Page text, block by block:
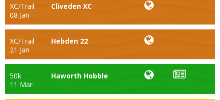
XC/Trail
08 Jan
Cliveden XC
XC/Trail
21 Jan
Hebden 22
50k
11 Mar
Haworth Hobble